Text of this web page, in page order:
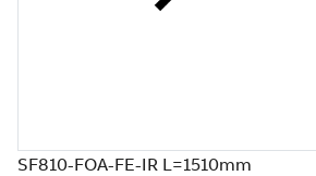
SF810-FOA-FE-IR L=1510mm